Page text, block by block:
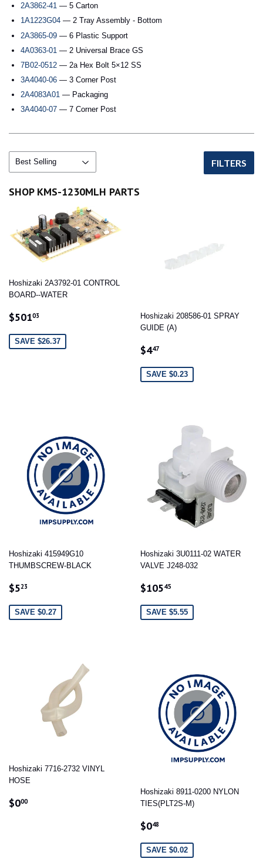
2A3862-41 — 5 Carton
1A1223G04 — 2 Tray Assembly - Bottom
2A3865-09 — 6 Plastic Support
4A0363-01 — 2 Universal Brace GS
7B02-0512 — 2a Hex Bolt 5×12 SS
3A4040-06 — 3 Corner Post
2A4083A01 — Packaging
3A4040-07 — 7 Corner Post
FILTERS
SHOP KMS-1230MLH PARTS
Hoshizaki 2A3792-01 CONTROL
BOARD--WATER
SALE
$50103
SAVE $26.37
Hoshizaki 208586-01 SPRAY
GUIDE (A)
SALE
$447
SAVE $0.23
Hoshizaki 415949G10
THUMBSCREW-BLACK
SALE
$523
SAVE $0.27
Hoshizaki 3U0111-02 WATER
VALVE J248-032
SALE
$10545
SAVE $5.55
Hoshizaki 7716-2732 VINYL
HOSE
REGULAR
$000$0.00
Hoshizaki 8911-0200 NYLON
TIES(PLT2S-M)
SALE
$048
SAVE $0.02